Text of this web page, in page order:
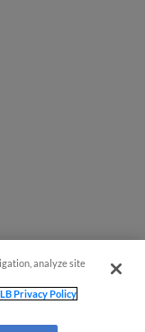
analyze site
Privacy Policy